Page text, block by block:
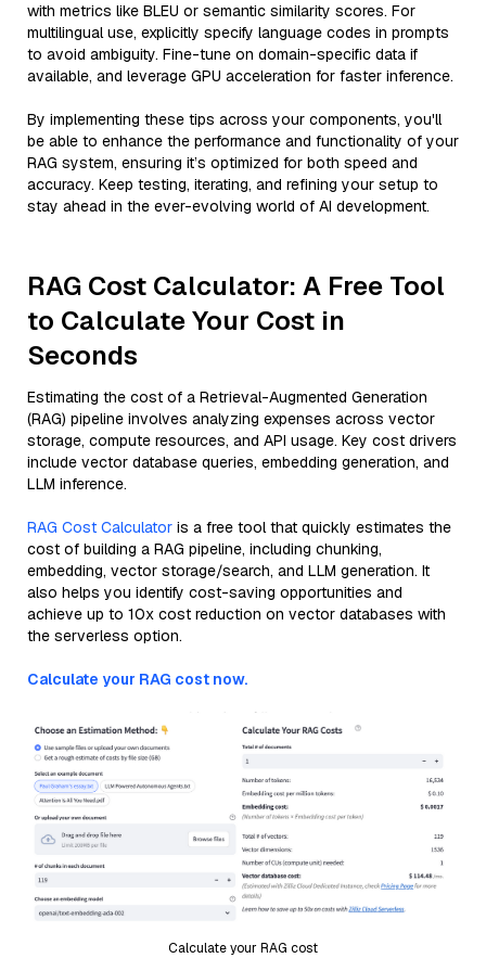
with metrics like BLEU or semantic similarity scores. For
multilingual use, explicitly specify language codes in prompts
to avoid ambiguity. Fine-tune on domain-specific data if
available, and leverage GPU acceleration for faster inference.
By implementing these tips across your components, you'll
be able to enhance the performance and functionality of your
RAG system, ensuring it’s optimized for both speed and
accuracy. Keep testing, iterating, and refining your setup to
stay ahead in the ever-evolving world of AI development.
RAG Cost Calculator: A Free Tool
to Calculate Your Cost in
Seconds
Estimating the cost of a Retrieval-Augmented Generation
(RAG) pipeline involves analyzing expenses across vector
storage, compute resources, and API usage. Key cost drivers
include vector database queries, embedding generation, and
LLM inference.
RAG Cost Calculator is a free tool that quickly estimates the
cost of building a RAG pipeline, including chunking,
embedding, vector storage/search, and LLM generation. It
also helps you identify cost-saving opportunities and
achieve up to 10x cost reduction on vector databases with
the serverless option.
Calculate your RAG cost now.
Calculate your RAG cost